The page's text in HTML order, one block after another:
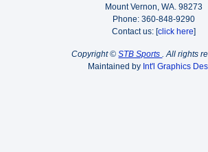
Mount Vernon, WA. 98273
Phone: 360-848-9290
Contact us: [click here]
Copyright ©STB Sports. All rights
Maintained by Int'l Graphics